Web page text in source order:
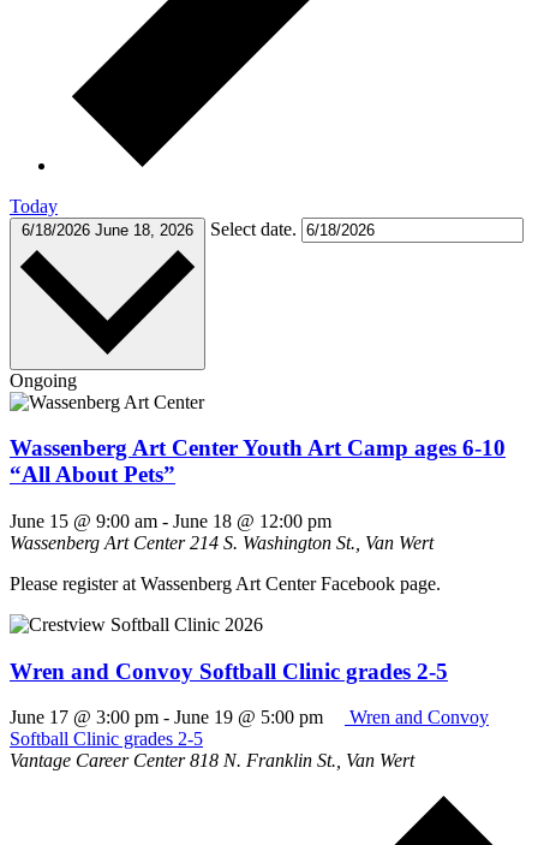
Today
6/18/2026 June 18, 2026 Select date.
Ongoing
Wassenberg Art Center Youth Art Camp ages 6-10
“All About Pets”
June 15 @ 9:00 am - June 18 @ 12:00 pm
Wassenberg Art Center214 S. Washington St., Van Wert
Please register at Wassenberg Art Center Facebook page.
Wren and Convoy Softball Clinic grades 2-5
June 17 @ 3:00 pm - June 19 @ 5:00 pm
Wren and Convoy
Softball Clinic grades 2-5
Vantage Career Center818 N. Franklin St., Van Wert